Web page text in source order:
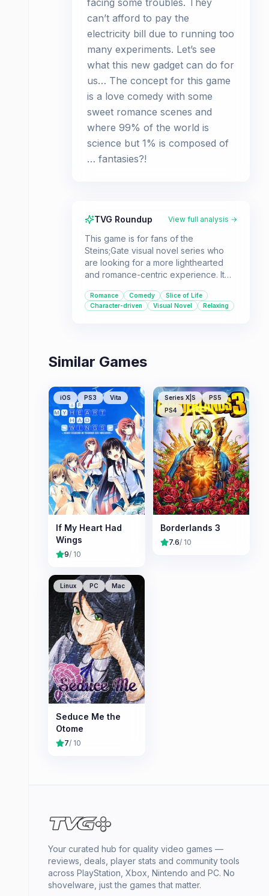
facing some troubles. They
can’t afford to pay the
electricity bill due to running too
many experiments. Let’s see
what this new gadget can do for
us… The concept for this game
is a love comedy with some
sweet romance scenes and
where 99% of the world is
science but 1% is composed of
… fantasies?!
TVG Roundup View full analysis →
This game is for fans of the
Steins;Gate visual novel series who
are looking for a more lighthearted
and romance-centric experience. It
slice-of-life interactions between the
main characters in a peaceful world
Romance Comedy
Slice of Life
Character-driven
Visual Novel Relaxing
Similar Games
iOS PS3 Vita
If My Heart Had
Wings
9/ 10
Series X|S
PS5
PS4
Borderlands 3
7.6/ 10
Linux PC Mac
Seduce Me the
Otome
7/ 10
Your curated hub for quality video games —
reviews, deals, player stats and community tools
across PlayStation, Xbox, Nintendo and PC. No
shovelware, just the games that matter.